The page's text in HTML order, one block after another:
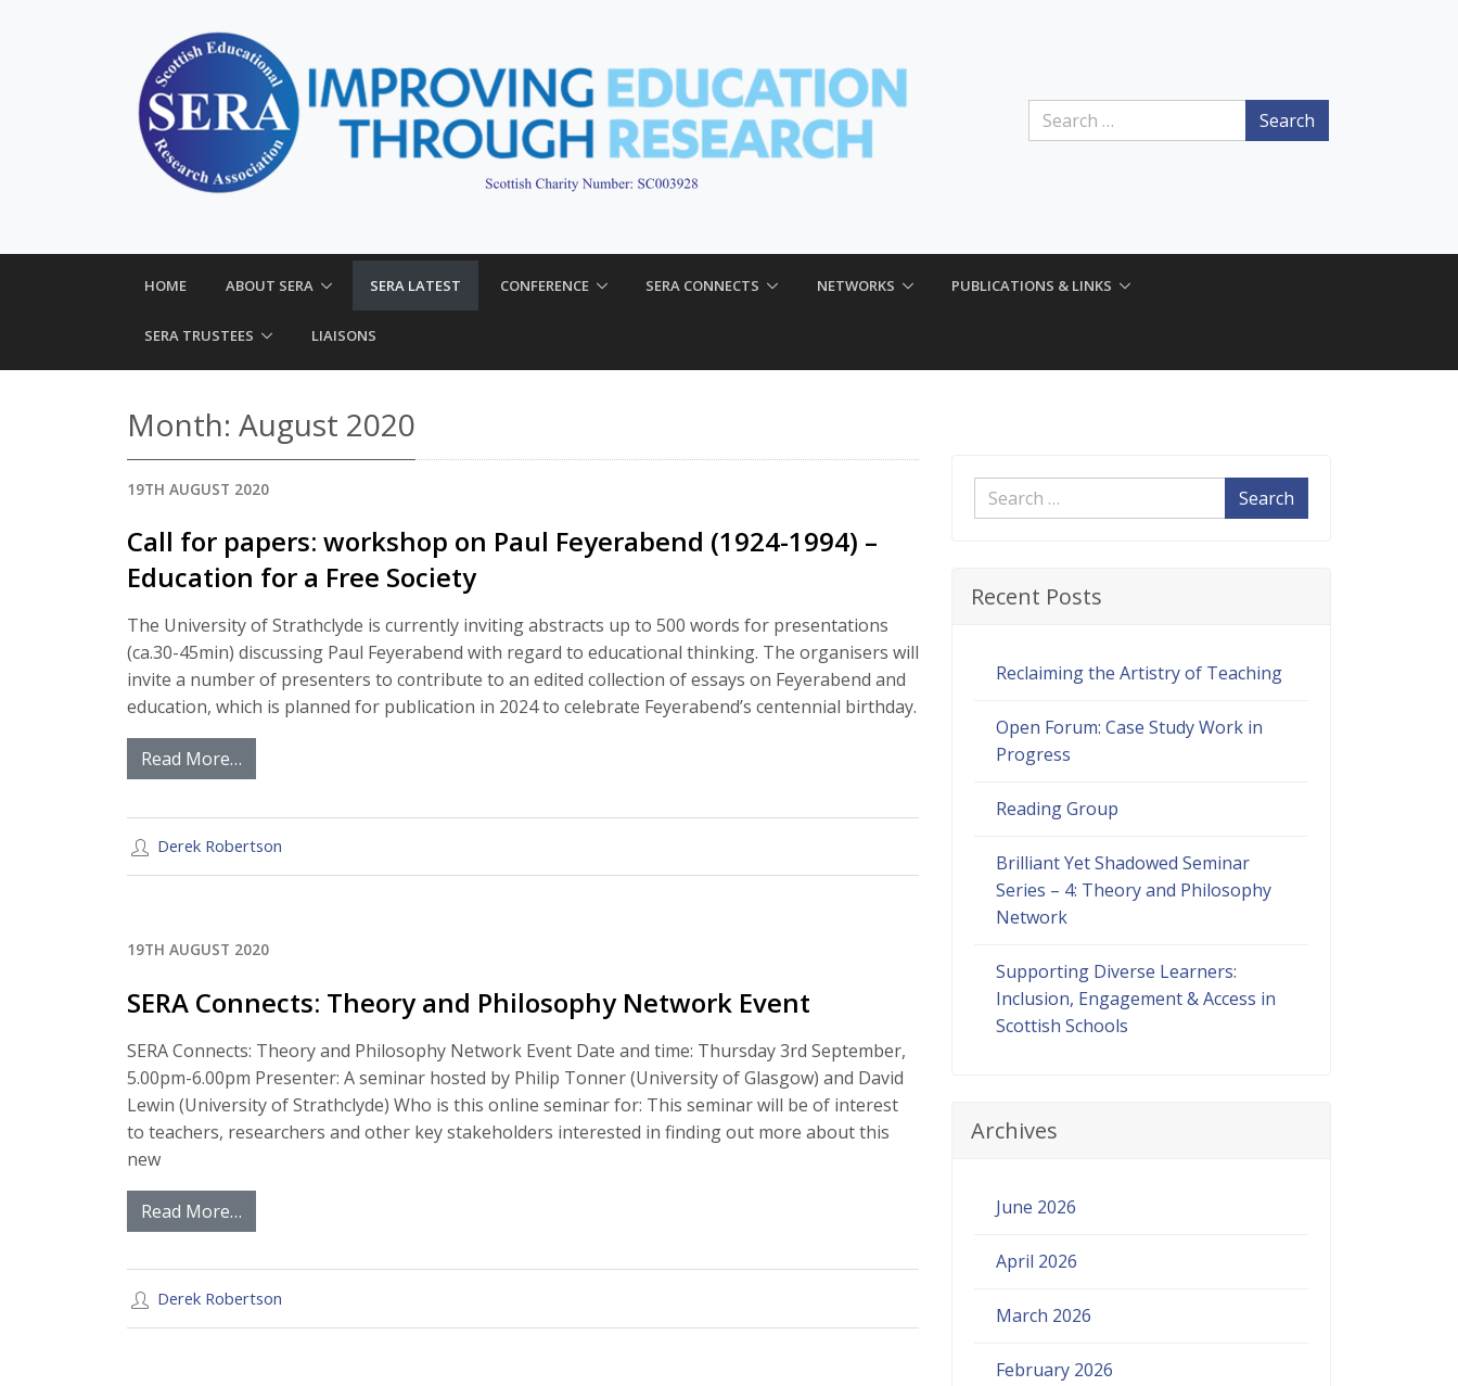
Search
HOME ABOUT SERA SERA LATEST CONFERENCE SERA CONNECTS NETWORKS PUBLICATIONS & LINKS
SERA TRUSTEES LIAISONS
Month: August 2020
19TH AUGUST 2020
Call for papers: workshop on Paul Feyerabend (1924-1994) –
Education for a Free Society
The University of Strathclyde is currently inviting abstracts up to 500 words for presentations
(ca.30-45min) discussing Paul Feyerabend with regard to educational thinking. The organisers will
invite a number of presenters to contribute to an edited collection of essays on Feyerabend and
education, which is planned for publication in 2024 to celebrate Feyerabend’s centennial birthday.
Read More…
Derek Robertson
19TH AUGUST 2020
SERA Connects: Theory and Philosophy Network Event
SERA Connects: Theory and Philosophy Network Event Date and time: Thursday 3rd September,
5.00pm-6.00pm Presenter: A seminar hosted by Philip Tonner (University of Glasgow) and David
Lewin (University of Strathclyde) Who is this online seminar for: This seminar will be of interest
to teachers, researchers and other key stakeholders interested in finding out more about this
new
Read More…
Derek Robertson
Search
Recent Posts
Reclaiming the Artistry of Teaching
Open Forum: Case Study Work in
Progress
Reading Group
Brilliant Yet Shadowed Seminar
Series – 4: Theory and Philosophy
Network
Supporting Diverse Learners:
Inclusion, Engagement & Access in
Scottish Schools
Archives
June 2026
April 2026
March 2026
February 2026